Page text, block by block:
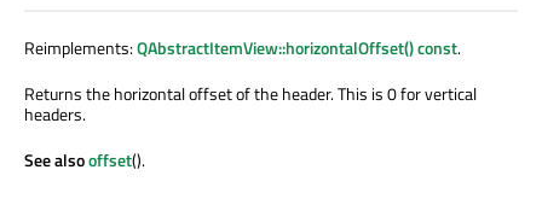
Reimplements:QAbstractItemView::horizontalOffset() const.
Returns the horizontal offset of the header. This is 0 for vertical
headers.
See alsooffset().